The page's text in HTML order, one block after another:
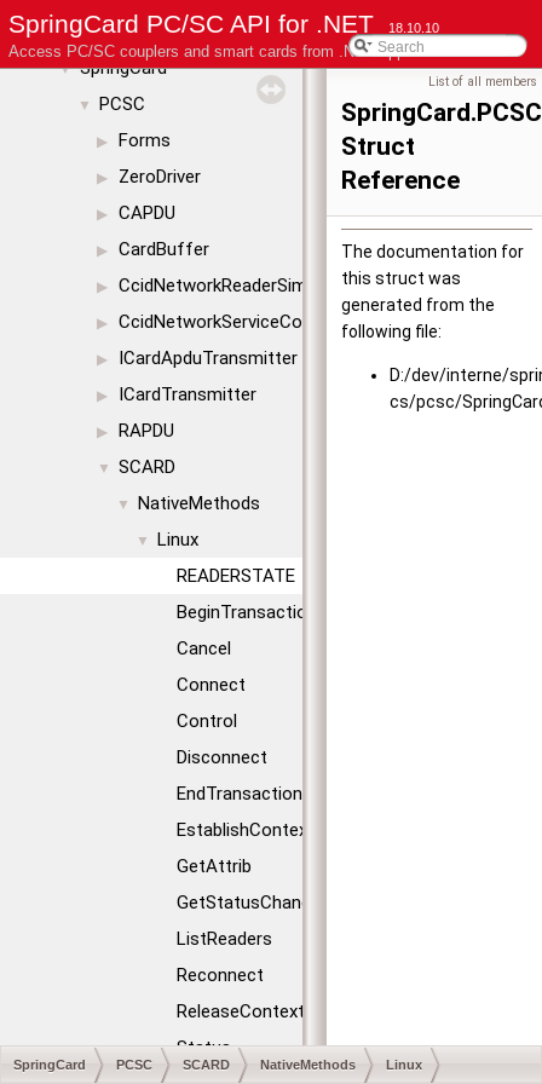
SpringCard PC/SC API for .NET 18.10.10
Access PC/SC couplers and smart cards from .NET applications
▼ Class List
▼ SpringCard
▼ PCSC
▶ Forms
▶ ZeroDriver
▶ CAPDU
▶ CardBuffer
▶ CcidNetworkReaderSimul
▶ CcidNetworkServiceConfig
▶ ICardApduTransmitter
▶ ICardTransmitter
▶ RAPDU
▼ SCARD
▼ NativeMethods
▼
Linux
READERSTATE
BeginTransaction
Cancel
Connect
Control
Disconnect
EndTransaction
EstablishContext
GetAttrib
GetStatusChange
ListReaders
Reconnect
ReleaseContext
Status
List of all members
Struct
Reference
The documentation for
this struct was
generated from the
following file:
D:/dev/interne/
cs/pcsc/
SpringCard PCSC SCARD NativeMethods Linux